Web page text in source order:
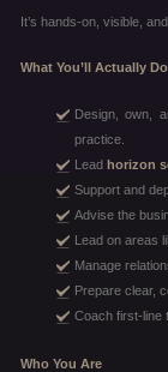
It’s hands-on, visible,
What You’ll Actually Do
Design, own,
practice.
Lead horizon
Support and
Advise the
Lead on areas
Manage
Prepare clear,
Coach first-line
Who You Are